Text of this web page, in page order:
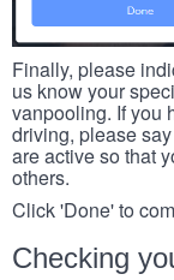
Finally, please
us know your
vanpooling. If you
driving, please
are active so that
others.
Click 'Done' to
Checking